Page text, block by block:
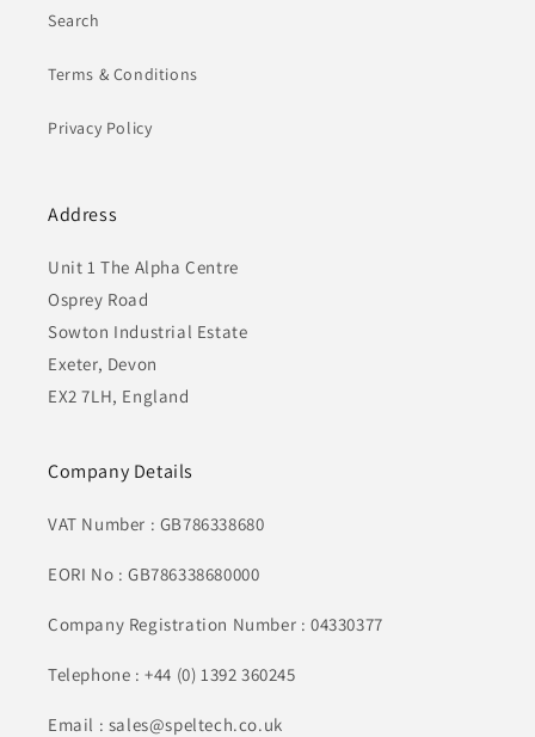
Search
Terms & Conditions
Privacy Policy
Address
Unit 1 The Alpha Centre
Osprey Road
Sowton Industrial Estate
Exeter, Devon
EX2 7LH, England
Company Details
VAT Number : GB786338680
EORI No : GB786338680000
Company Registration Number : 04330377
Telephone : +44 (0) 1392 360245
Email : sales@speltech.co.uk